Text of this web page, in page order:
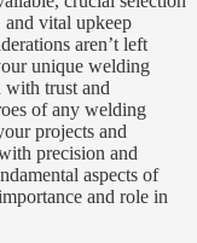
and vital upkeep
aren’t left
unique welding
with trust and
of any welding
projects and
precision and
aspects of
and role in